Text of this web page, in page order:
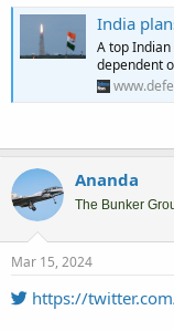
India plans to
A top
dependent
Ananda
The Bunker
Mar 15, 2024
https://